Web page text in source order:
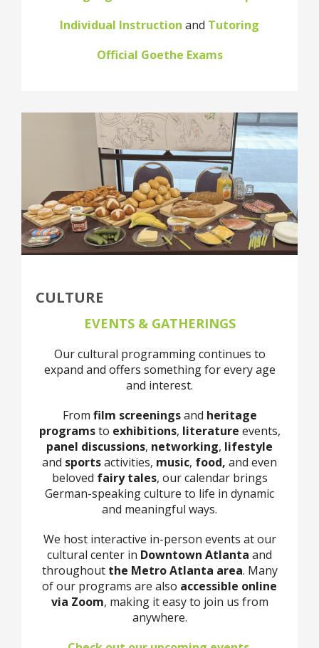
Individual Instruction and Tutoring
Official Goethe Exams
CULTURE
EVENTS & GATHERINGS
Our cultural programming continues to
expand and offers something for every age
and interest.
From film screeningsand heritage
programsto exhibitions, literature events,
panel discussions, networking, lifestyle
and sportsactivities, music, food, and even
beloved fairy tales, our calendar brings
German-speaking culture to life in dynamic
and meaningful ways.
We host interactive in-person events at our
cultural center in Downtown Atlanta and
throughout the Metro Atlanta area. Many
of our programs are also accessible online
via Zoom, making it easy to join us from
anywhere.